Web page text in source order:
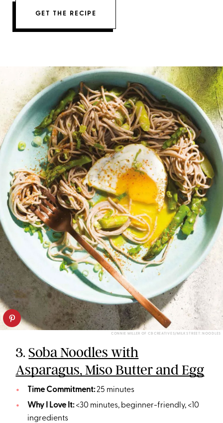
GET THE RECIPE
CONNIE MILLER OF CB CREATIVES/MILK STREET: NOODLES
3.Soba Noodles with
Asparagus, Miso Butter and Egg
Time Commitment:25 minutes
Why I Love It:<30 minutes, beginner-friendly, <10
ingredients